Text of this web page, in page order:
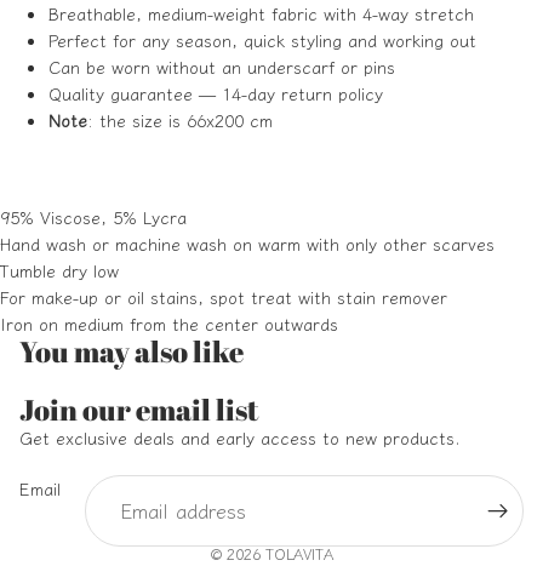
Breathable, medium-weight fabric with 4-way stretch
Perfect for any season, quick styling and working out
Can be worn without an underscarf or pins
Quality guarantee — 14-day return policy
Note: the size is 66x200 cm
95% Viscose, 5% Lycra
Hand wash or machine wash on warm with only other scarves
Tumble dry low
For make-up or oil stains, spot treat with stain remover
Iron on medium from the center outwards
You may also like
Join our email list
Get exclusive deals and early access to new products.
Email
© 2026TOLAVITA
Privacy policy